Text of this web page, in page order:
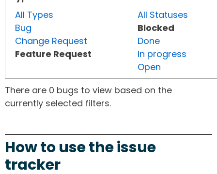
All Types
Bug
Change Request
Feature Request
All Statuses
Blocked
Done
In progress
Open
There are 0 bugs to view based on the
currently selected filters.
How to use the issue
tracker